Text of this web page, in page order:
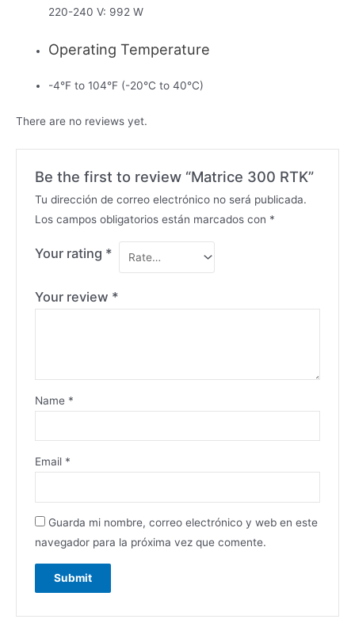
220-240 V: 992 W
Operating Temperature
-4°F to 104°F (-20°C to 40°C)
There are no reviews yet.
Be the first to review “Matrice 300 RTK”
Tu dirección de correo electrónico no será publicada.
Los campos obligatorios están marcados con *
Your rating *
Your review *
Name *
Email *
Guarda mi nombre, correo electrónico y web en este
navegador para la próxima vez que comente.